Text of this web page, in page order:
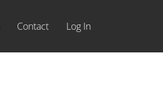
Contact Log In